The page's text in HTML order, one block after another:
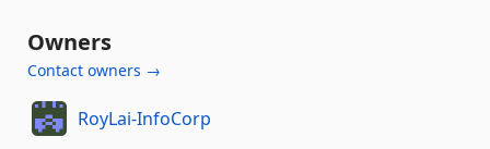
Owners
Contact owners →
RoyLai-InfoCorp